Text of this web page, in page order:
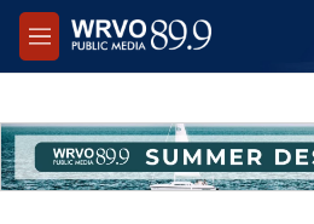
Skip to main content
M
e